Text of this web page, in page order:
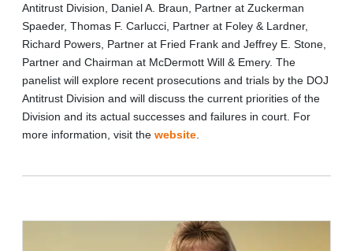
Antitrust Division, Daniel A. Braun, Partner at Zuckerman
Spaeder, Thomas F. Carlucci, Partner at Foley & Lardner,
Richard Powers, Partner at Fried Frank and Jeffrey E. Stone,
Partner and Chairman at McDermott Will & Emery. The
panelist will explore recent prosecutions and trials by the DOJ
Antitrust Division and will discuss the current priorities of the
Division and its actual successes and failures in court . For
more information, visit the website